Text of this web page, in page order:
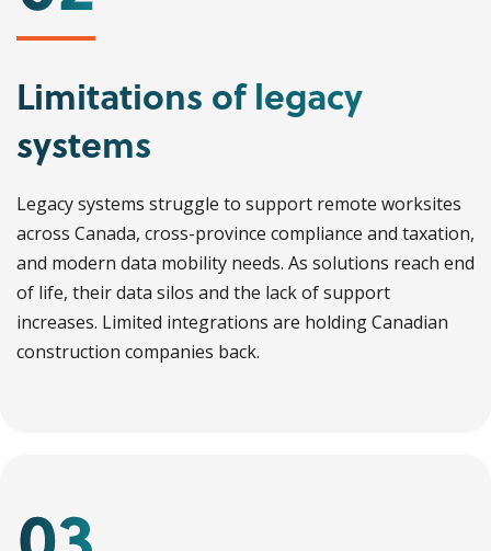
Limitations of legacy
systems
Legacy systems struggle to support remote worksites
across Canada, cross-province compliance and taxation,
and modern data mobility needs. As solutions reach end
of life, their data silos and the lack of support
increases. Limited integrations are holding Canadian
construction companies back.